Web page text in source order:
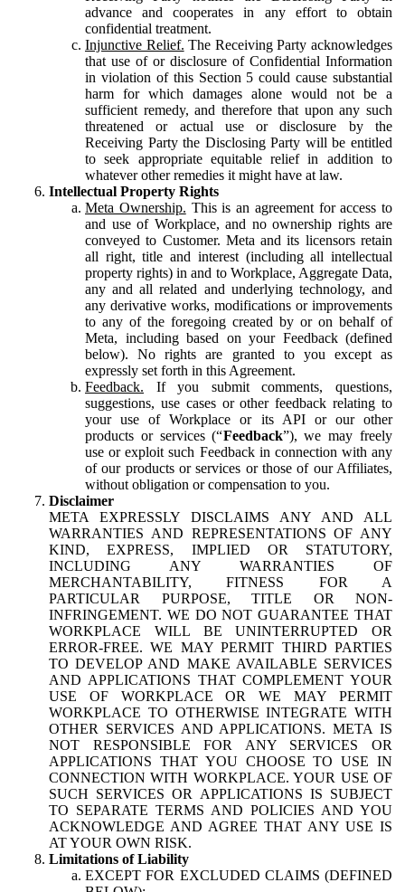
advance and cooperates in any effort to obtain
confidential treatment.
Injunctive Relief. The Receiving Party acknowledges
that use of or disclosure of Confidential Information
in violation of this Section 5 could cause substantial
harm for which damages alone would not be a
sufficient remedy, and therefore that upon any such
threatened or actual use or disclosure by the
Receiving Party the Disclosing Party will be entitled
to seek appropriate equitable relief in addition to
whatever other remedies it might have at law.
Intellectual Property Rights
Meta Ownership. This is an agreement for access to
and use of Workplace, and no ownership rights are
conveyed to Customer. Meta and its licensors retain
all right, title and interest (including all intellectual
property rights) in and to Workplace, Aggregate Data,
any and all related and underlying technology, and
any derivative works, modifications or improvements
to any of the foregoing created by or on behalf of
Meta, including based on your Feedback (defined
below). No rights are granted to you except as
expressly set forth in this Agreement.
Feedback. If you submit comments, questions,
suggestions, use cases or other feedback relating to
your use of Workplace or its API or our other
products or services (“Feedback”), we may freely
use or exploit such Feedback in connection with any
of our products or services or those of our Affiliates,
without obligation or compensation to you.
Disclaimer
META EXPRESSLY DISCLAIMS ANY AND ALL
WARRANTIES AND REPRESENTATIONS OF ANY
KIND, EXPRESS, IMPLIED OR STATUTORY,
INCLUDING ANY WARRANTIES OF
MERCHANTABILITY, FITNESS FOR A
PARTICULAR PURPOSE, TITLE OR NON-
INFRINGEMENT. WE DO NOT GUARANTEE THAT
WORKPLACE WILL BE UNINTERRUPTED OR
ERROR-FREE. WE MAY PERMIT THIRD PARTIES
TO DEVELOP AND MAKE AVAILABLE SERVICES
AND APPLICATIONS THAT COMPLEMENT YOUR
USE OF WORKPLACE OR WE MAY PERMIT
WORKPLACE TO OTHERWISE INTEGRATE WITH
OTHER SERVICES AND APPLICATIONS. META IS
NOT RESPONSIBLE FOR ANY SERVICES OR
APPLICATIONS THAT YOU CHOOSE TO USE IN
CONNECTION WITH WORKPLACE. YOUR USE OF
SUCH SERVICES OR APPLICATIONS IS SUBJECT
TO SEPARATE TERMS AND POLICIES AND YOU
ACKNOWLEDGE AND AGREE THAT ANY USE IS
AT YOUR OWN RISK.
Limitations of Liability
EXCEPT FOR EXCLUDED CLAIMS (DEFINED